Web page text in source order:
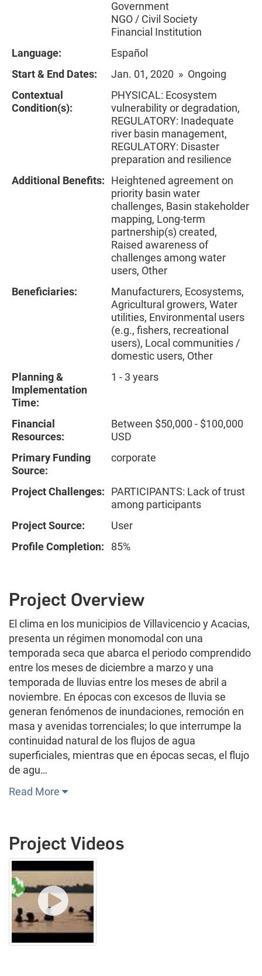
Government
NGO / Civil Society
Financial Institution
Language:
Español
Start & End Dates:
Jan. 01, 2020 » Ongoing
Contextual
Condition(s):
PHYSICAL: Ecosystem
vulnerability or degradation,
REGULATORY: Inadequate
river basin management,
REGULATORY: Disaster
preparation and resilience
Additional Benefits:
Heightened agreement on
priority basin water
challenges, Basin stakeholder
mapping, Long-term
partnership(s) created,
Raised awareness of
challenges among water
users, Other
Beneficiaries:
Manufacturers, Ecosystems,
Agricultural growers, Water
utilities, Environmental users
(e.g., fishers, recreational
users), Local communities /
domestic users, Other
Planning &
Implementation
Time:
1 - 3 years
Financial
Resources:
Between $50,000 - $100,000
USD
Primary Funding
Source:
corporate
Project Challenges:
PARTICIPANTS: Lack of trust
among participants
Project Source:
User
Profile Completion:
85%
Project Overview
El clima en los municipios de Villavicencio y Acacias,
presenta un régimen monomodal con una
temporada seca que abarca el periodo comprendido
entre los meses de diciembre a marzo y una
temporada de lluvias entre los meses de abril a
noviembre. En épocas con excesos de lluvia se
generan fenómenos de inundaciones, remoción en
masa y avenidas torrenciales; lo que interrumpe la
continuidad natural de los flujos de agua
superficiales, mientras que en épocas secas, el flujo
de agu…
Read More
Project Videos